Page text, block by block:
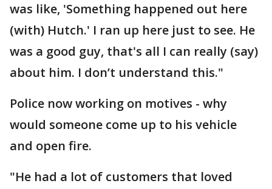
was like, 'Something happened out here
(with) Hutch.' I ran up here just to see. He
was a good guy, that's all I can really (say)
about him. I don’t understand this."
Police now working on motives - why
would someone come up to his vehicle
and open fire.
"He had a lot of customers that loved